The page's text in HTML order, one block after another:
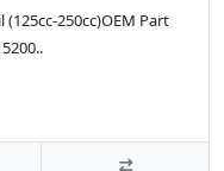
250cc)OEM Part